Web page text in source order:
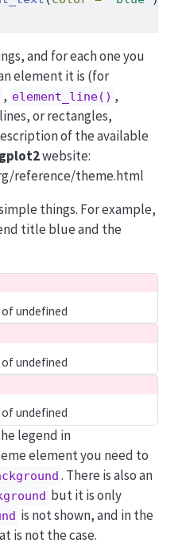
and for each one you
element it is (for
, element_line() ,
or rectangles,
of the available
website:
reference/theme.html
things. For example,
title blue and the
undefined
undefined
undefined
legend in
element you need to
. There is also an
but it is only
is not shown, and in the
is not the case.